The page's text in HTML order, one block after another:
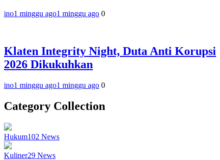
ino1 minggu ago1 minggu ago 0
Klaten Integrity Night, Duta Anti Korupsi
2026 Dikukuhkan
ino1 minggu ago1 minggu ago 0
Category Collection
Hukum102 News
Kuliner29 News